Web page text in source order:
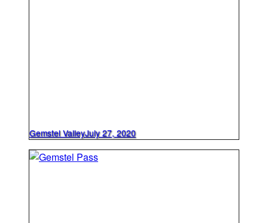
Gemstel ValleyJuly 27, 2020